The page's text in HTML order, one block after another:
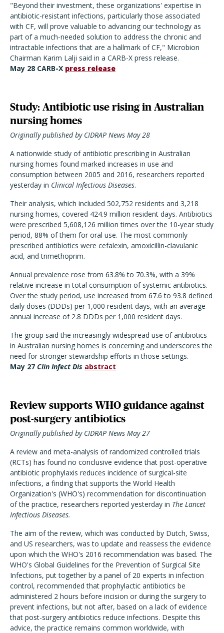
"Beyond their investment, these organizations' expertise in
antibiotic-resistant infections, particularly those associated
with CF, will prove valuable to advancing our technology as
part of a much-needed solution to address the chronic and
intractable infections that are a hallmark of CF," Microbion
Chairman Karim Lalji said in a CARB-X press release.
May 28 CARB-X press release
Study: Antibiotic use rising in Australian
nursing homes
Originally published by CIDRAP News May 28
A nationwide study of antibiotic prescribing in Australian
nursing homes found marked increases in use and
consumption between 2005 and 2016, researchers reported
yesterday in Clinical Infectious Diseases.
Their analysis, which included 502,752 residents and 3,218
nursing homes, covered 424.9 million resident days. Antibiotics
were prescribed 5,608,126 million times over the 10-year study
period, 88% of them for oral use. The most commonly
prescribed antibiotics were cefalexin, amoxicillin-clavulanic
acid, and trimethoprim.
Annual prevalence rose from 63.8% to 70.3%, with a 39%
relative increase in total consumption of systemic antibiotics.
Over the study period, use increased from 67.6 to 93.8 defined
daily doses (DDDs) per 1,000 resident days, with an average
annual increase of 2.8 DDDs per 1,000 resident days.
The group said the increasingly widespread use of antibiotics
in Australian nursing homes is concerning and underscores the
need for stronger stewardship efforts in those settings.
May 27 Clin Infect Dis abstract
Review supports WHO guidance against
post-surgery antibiotics
Originally published by CIDRAP News May 27
A review and meta-analysis of randomized controlled trials
(RCTs) has found no conclusive evidence that post-operative
antibiotic prophylaxis reduces incidence of surgical-site
infections, a finding that supports the World Health
Organization's (WHO's) recommendation for discontinuation
of the practice, researchers reported yesterday in The Lancet
Infectious Diseases.
The aim of the review, which was conducted by Dutch, Swiss,
and US researchers, was to update and reassess the evidence
upon which the WHO's 2016 recommendation was based. The
WHO's Global Guidelines for the Prevention of Surgical Site
Infections, put together by a panel of 20 experts in infection
control, recommended that prophylactic antibiotics be
administered 2 hours before incision or during the surgery to
prevent infections, but not after, based on a lack of evidence
that post-surgery antibiotics reduce infections. Despite this
advice, the practice remains common worldwide, with